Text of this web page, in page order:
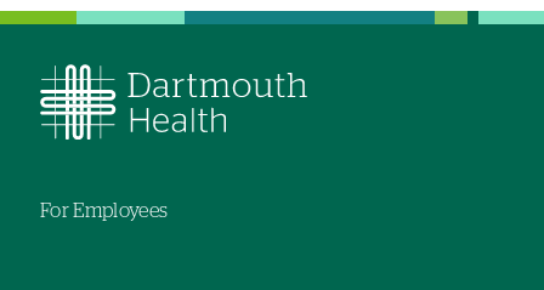
For Employees